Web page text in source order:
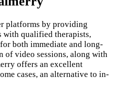
platforms by providing
with qualified therapists,
both immediate and long-
of video sessions, along with
offers an excellent
cases, an alternative to in-